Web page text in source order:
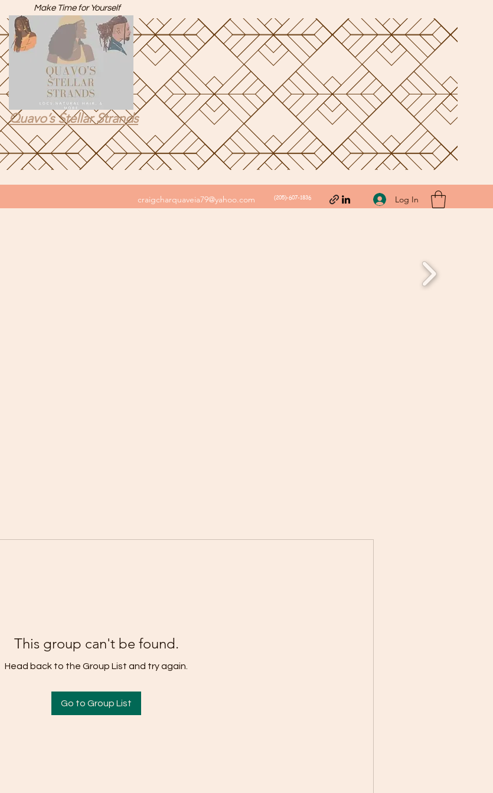
Make Time for Yourself
Quavo’s Stellar Strands
craigcharquaveia79@yahoo.com (205)-607-1836 Log In
This group can't be found.
Head back to the Group List and try again.
Go to Group List